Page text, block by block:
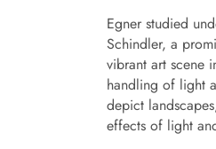
Egner studied
Schindler, a
vibrant art scene
handling of light
depict
effects of light